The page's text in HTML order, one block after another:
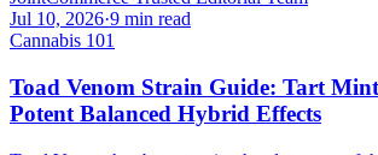
Jul 10, 2026·9 min read
Cannabis 101
Toad Venom Strain Guide: Tart
Potent Balanced Hybrid Effects